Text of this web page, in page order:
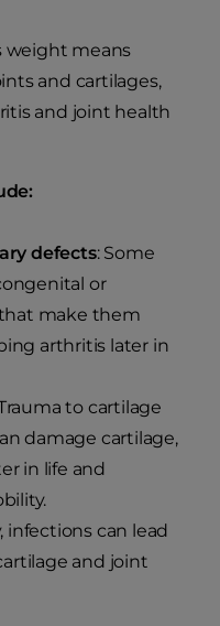
weight means
and cartilages,
and joint health
defects: Some
or
make them
arthritis later in
to cartilage
damage cartilage,
in life and
infections can lead
and joint